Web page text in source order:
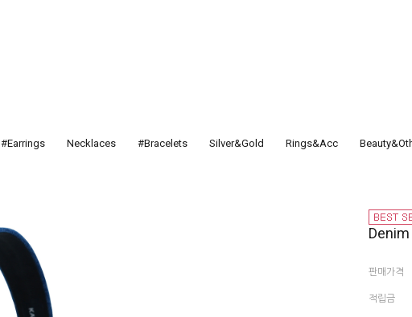
#Earrings Necklaces #Bracelets Silver&Gold Rings&Acc
판매가격
적립금